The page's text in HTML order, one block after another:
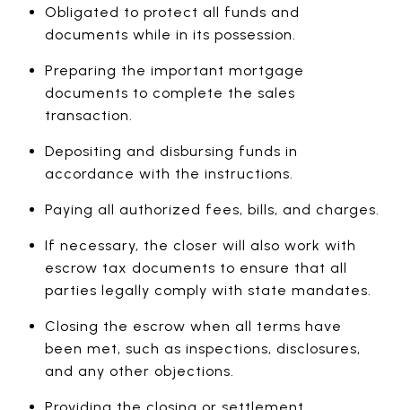
Obligated to protect all funds and
documents while in its possession.
Preparing the important mortgage
documents to complete the sales
transaction.
Depositing and disbursing funds in
accordance with the instructions.
Paying all authorized fees, bills, and charges.
If necessary, the closer will also work with
escrow tax documents to ensure that all
parties legally comply with state mandates.
Closing the escrow when all terms have
been met, such as inspections, disclosures,
and any other objections.